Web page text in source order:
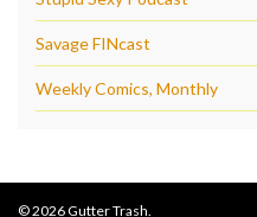
Savage FINcast
Weekly Comics, Monthly
© 2026 Gutter Trash.